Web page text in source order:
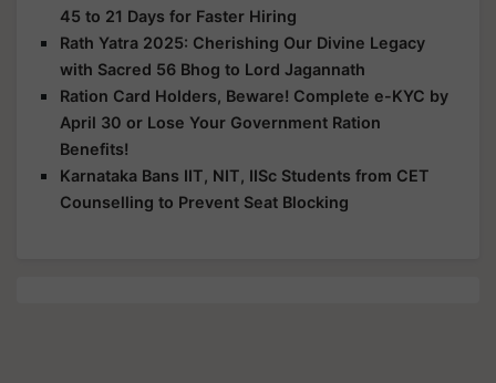
45 to 21 Days for Faster Hiring
Rath Yatra 2025: Cherishing Our Divine Legacy
with Sacred 56 Bhog to Lord Jagannath
Ration Card Holders, Beware! Complete e-KYC by
April 30 or Lose Your Government Ration
Benefits!
Karnataka Bans IIT, NIT, IISc Students from CET
Counselling to Prevent Seat Blocking